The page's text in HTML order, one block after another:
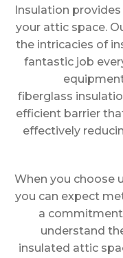
Insulation
your attic space.
the intricacies of
fantastic job
fiberglass
efficient barrier
effectively
When you choose
you can expect
a commitment
understand
insulated attic